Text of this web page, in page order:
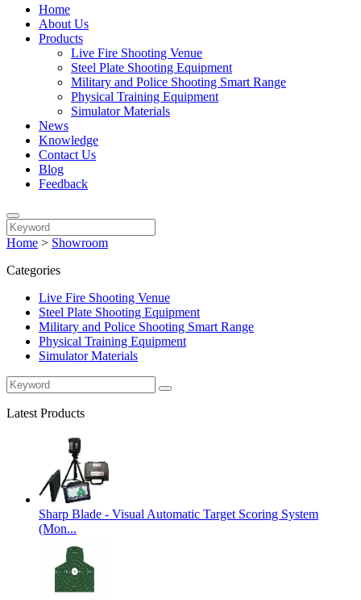
Home
About Us
Products
Live Fire Shooting Venue
Steel Plate Shooting Equipment
Military and Police Shooting Smart Range
Physical Training Equipment
Simulator Materials
News
Knowledge
Contact Us
Blog
Feedback
Home > Showroom
Categories
Live Fire Shooting Venue
Steel Plate Shooting Equipment
Military and Police Shooting Smart Range
Physical Training Equipment
Simulator Materials
Latest Products
Sharp Blade - Visual Automatic Target Scoring System
(Mon...